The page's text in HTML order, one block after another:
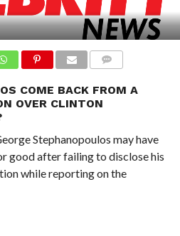
COME BACK FROM A
OVER CLINTON
Stephanopoulos may have
good after failing to disclose his
while reporting on the